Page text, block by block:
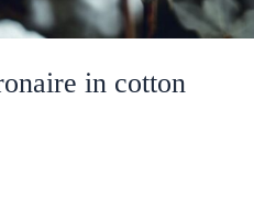
in cotton